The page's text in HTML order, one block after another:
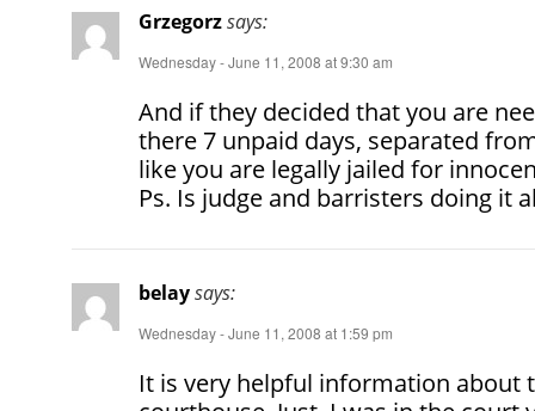
Grzegorzsays:
Wednesday - June 11, 2008 at 9:30 am
And if they decided that you are
there 7 unpaid days, separated
like you are legally jailed for
Ps. Is judge and barristers doing it
belaysays:
Wednesday - June 11, 2008 at 1:59 pm
It is very helpful information about